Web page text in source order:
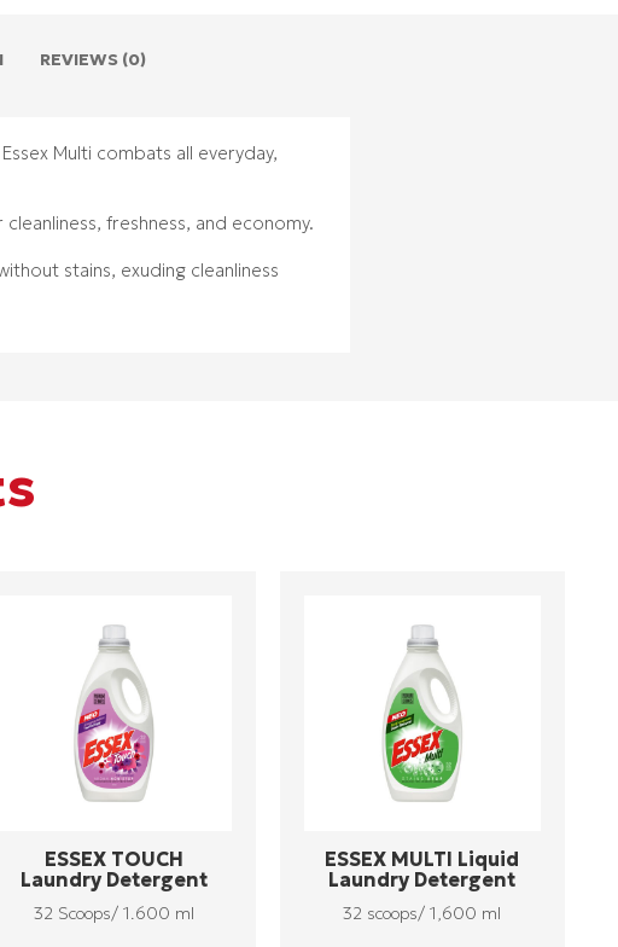
REVIEWS (0)
Multi combats all everyday,
cleanliness, freshness, and economy.
stains, exuding cleanliness
ESSEX TOUCH
Laundry Detergent
32 Scoops/ 1.600 ml
ESSEX MULTI Liquid
Laundry Detergent
32 scoops/ 1,600 ml